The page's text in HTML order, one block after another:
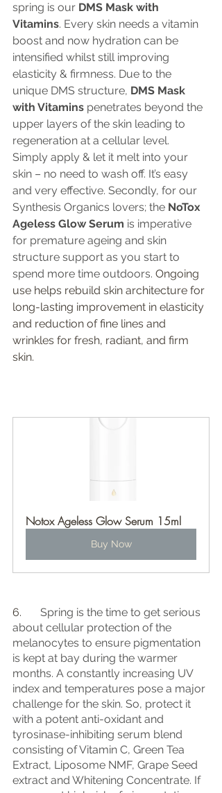
spring is our DMS Mask with
Vitamins. Every skin needs a vitamin
boost and now hydration can be
intensified whilst still improving
elasticity & firmness. Due to the
unique DMS structure, DMS Mask
with Vitamins penetrates beyond the
upper layers of the skin leading to
regeneration at a cellular level.
Simply apply & let it melt into your
skin – no need to wash off. It’s easy
and very effective. Secondly, for our
Synthesis Organics lovers; the NoTox
Ageless Glow Serum is imperative
for premature ageing and skin
structure support as you start to
spend more time outdoors. Ongoing
use helps rebuild skin architecture for
long-lasting improvement in elasticity
and reduction of fine lines and
wrinkles for fresh, radiant, and firm
skin.
Notox Ageless Glow Serum 15ml
Buy Now
Spring is the time to get serious
about cellular protection of the
melanocytes to ensure pigmentation
is kept at bay during the warmer
months. A constantly increasing UV
index and temperatures pose a major
challenge for the skin. So, protect it
with a potent anti-oxidant and
tyrosinase-inhibiting serum blend
consisting of Vitamin C, Green Tea
Extract, Liposome NMF, Grape Seed
extract and Whitening Concentrate. If